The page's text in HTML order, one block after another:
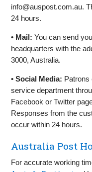
info@auspost.com.au.
24 hours.
• Mail: You can send
headquarters with the
3000, Australia.
• Social Media: Patrons
service department
Facebook or Twitter
Responses from the
occur within 24 hours.
Australia Post
For accurate working